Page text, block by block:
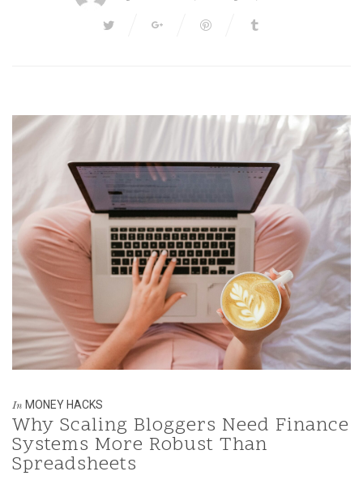
In MONEY HACKS
Why Scaling Bloggers Need Finance
Systems More Robust Than
Spreadsheets